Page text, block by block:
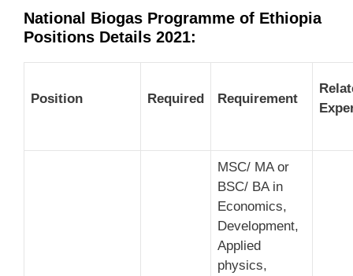
National Biogas Programme of Ethiopia
Positions Details 2021:
Position Required Requirement
MSC/ MA or
BSC/ BA in
Economics,
Development,
Applied
physics,